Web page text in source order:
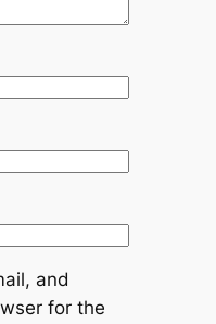
and
for the